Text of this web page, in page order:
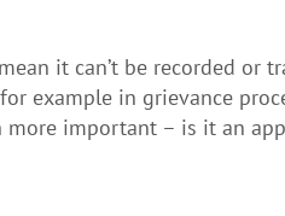
it can’t be recorded or
example in grievance
more important – is it an